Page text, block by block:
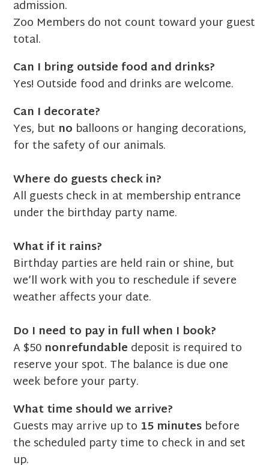
admission.
Zoo Members do not count toward your guest
total.
Can I bring outside food and drinks?
Yes! Outside food and drinks are welcome.
Can I decorate?
Yes, but no balloons or hanging decorations,
for the safety of our animals.
Where do guests check in?
All guests check in at membership entrance
under the birthday party name.
What if it rains?
Birthday parties are held rain or shine, but
we’ll work with you to reschedule if severe
weather affects your date.
Do I need to pay in full when I book?
A $50 nonrefundable deposit is required to
reserve your spot. The balance is due one
week before your party.
What time should we arrive?
Guests may arrive up to 15 minutes before
the scheduled party time to check in and set
up.